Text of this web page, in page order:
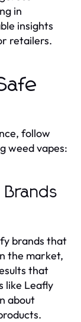
in
insights
retailers.
follow
weed vapes:
Brands
brands that
the market,
that
like Leafly
about